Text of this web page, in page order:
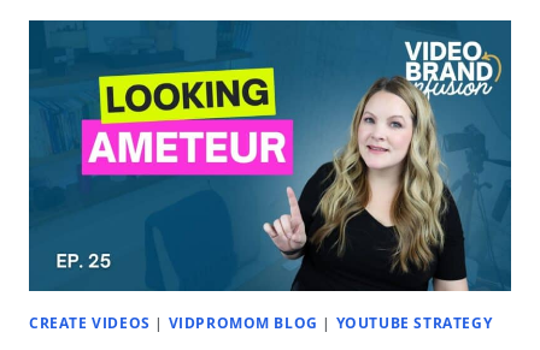
&
AT
THE
SAME
TIME
(EASY
CREATE VIDEOS | VIDPROMOM BLOG | YOUTUBE STRATEGY